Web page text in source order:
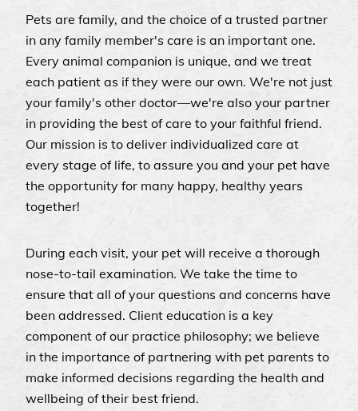
Pets are family, and the choice of a trusted partner
in any family member's care is an important one.
Every animal companion is unique, and we treat
each patient as if they were our own. We're not just
your family's other doctor—we're also your partner
in providing the best of care to your faithful friend.
Our mission is to deliver individualized care at
every stage of life, to assure you and your pet have
the opportunity for many happy, healthy years
together!
During each visit, your pet will receive a thorough
nose-to-tail examination. We take the time to
ensure that all of your questions and concerns have
been addressed. Client education is a key
component of our practice philosophy; we believe
in the importance of partnering with pet parents to
make informed decisions regarding the health and
wellbeing of their best friend.